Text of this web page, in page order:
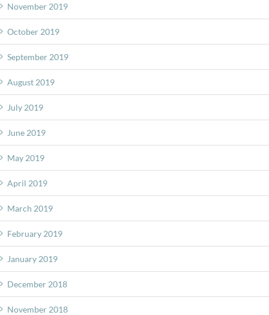
November 2019
October 2019
September 2019
August 2019
July 2019
June 2019
May 2019
April 2019
March 2019
February 2019
January 2019
December 2018
November 2018